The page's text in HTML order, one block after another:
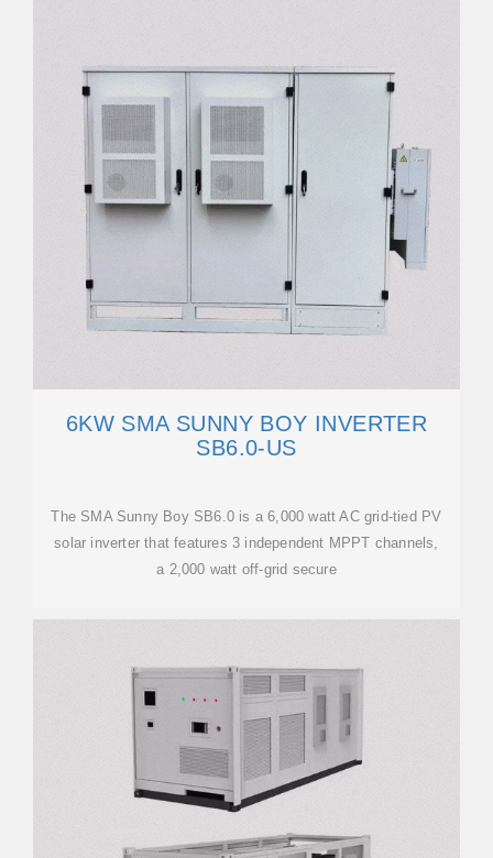
6KW SMA SUNNY BOY INVERTER
SB6.0-US
The SMA Sunny Boy SB6.0 is a 6,000 watt AC grid-tied PV
solar inverter that features 3 independent MPPT channels,
a 2,000 watt off-grid secure